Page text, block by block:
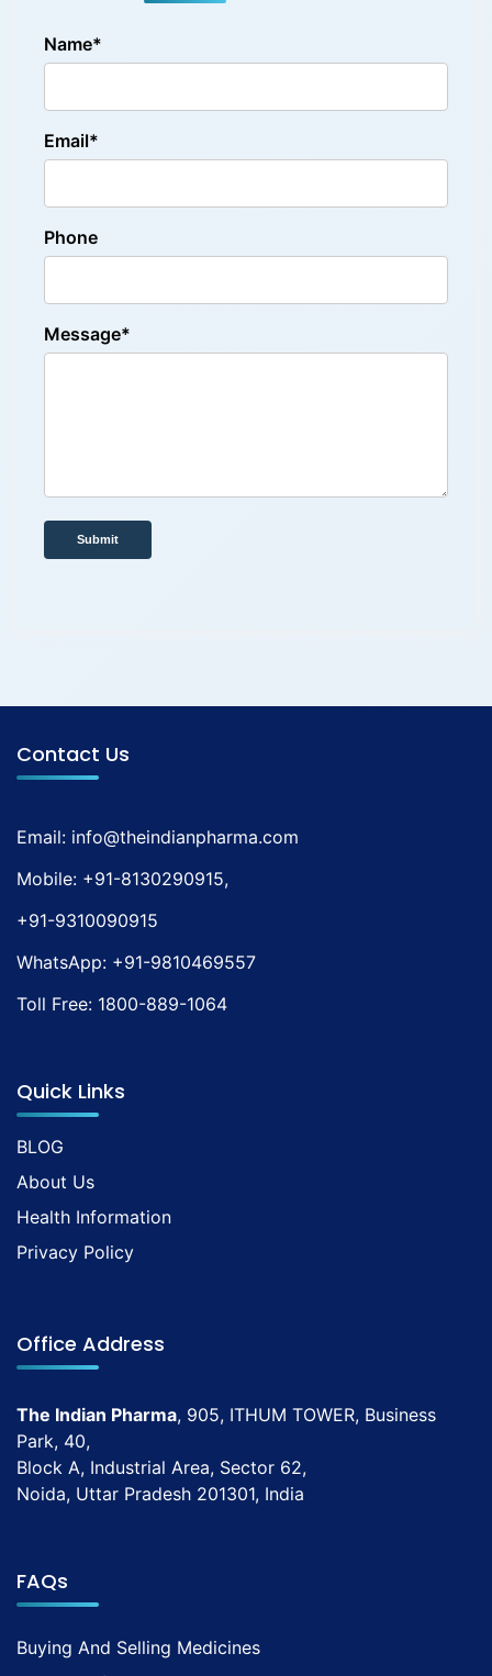
Name*
Email*
Phone
Message*
Submit
Contact Us
Email: info@theindianpharma.com
Mobile: +91-8130290915,
+91-9310090915
WhatsApp: +91-9810469557
Toll Free: 1800-889-1064
Quick Links
BLOG
About Us
Health Information
Privacy Policy
Office Address
The Indian Pharma, 905, ITHUM TOWER, Business
Park, 40,
Block A, Industrial Area, Sector 62,
Noida, Uttar Pradesh 201301, India
FAQs
Buying And Selling Medicines